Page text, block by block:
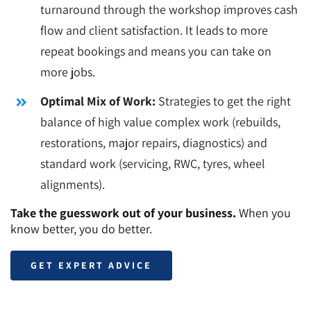
turnaround through the workshop improves cash
flow and client satisfaction. It leads to more
repeat bookings and means you can take on
more jobs.
Optimal Mix of Work: Strategies to get the right
balance of high value complex work (rebuilds,
restorations, major repairs, diagnostics) and
standard work (servicing, RWC, tyres, wheel
alignments).
Take the guesswork out of your business. When you
know better, you do better.
GET EXPERT ADVICE